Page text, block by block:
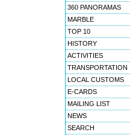
360 PANORAMAS
MARBLE
TOP 10
HISTORY
ACTIVITIES
TRANSPORTATION
LOCAL CUSTOMS
E-CARDS
MAILING LIST
NEWS
SEARCH